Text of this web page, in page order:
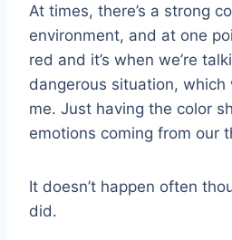
At times, there’s a strong
environment, and at one
red and it’s when we’re
dangerous situation,
me. Just having the color
emotions coming from our
It doesn’t happen often
did.